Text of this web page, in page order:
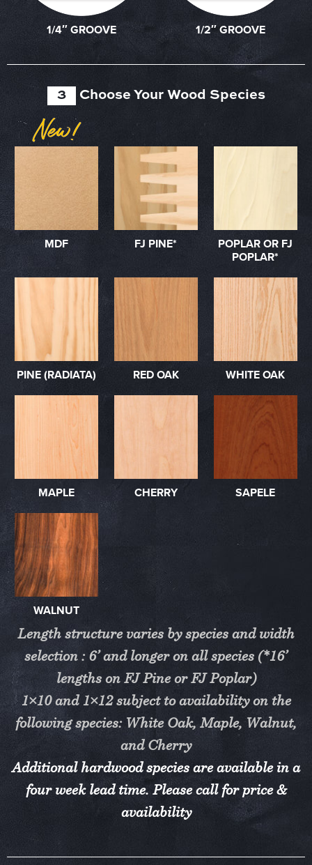
1/4″ GROOVE 1/2″ GROOVE
3 Choose Your Wood Species
MDF FJ PINE*
POPLAR OR FJ
POPLAR*
PINE (RADIATA) RED OAK WHITE OAK
MAPLE CHERRY SAPELE
WALNUT
Length structure varies by species and width
selection : 6’ and longer on all species (*16’
lengths on FJ Pine or FJ Poplar)
1×10 and 1×12 subject to availability on the
following species: White Oak, Maple, Walnut,
and Cherry
Additional hardwood species are available in a
four week lead time. Please call for price &
availability